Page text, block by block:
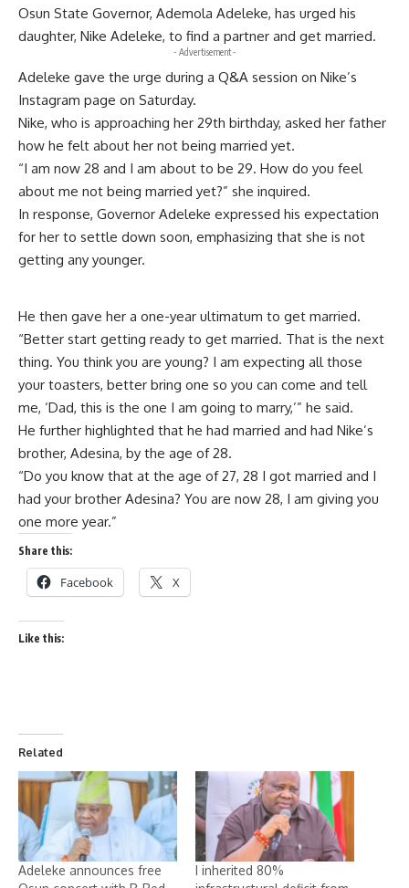
Osun State Governor, Ademola Adeleke, has urged his
daughter, Nike Adeleke, to find a partner and get married.
- Advertisement -
Adeleke gave the urge during a Q&A session on Nike’s
Instagram page on Saturday.
Nike, who is approaching her 29th birthday, asked her father
how he felt about her not being married yet.
“I am now 28 and I am about to be 29. How do you feel
about me not being married yet?” she inquired.
In response, Governor Adeleke expressed his expectation
for her to settle down soon, emphasizing that she is not
getting any younger.
He then gave her a one-year ultimatum to get married.
“Better start getting ready to get married. That is the next
thing. You think you are young? I am expecting all those
your toasters, better bring one so you can come and tell
me, ‘Dad, this is the one I am going to marry,’” he said.
He further highlighted that he had married and had Nike’s
brother, Adesina, by the age of 28.
“Do you know that at the age of 27, 28 I got married and I
had your brother Adesina? You are now 28, I am giving you
one more year.”
Share this:
Facebook X
Like this:
Related
Adeleke announces free
I inherited 80%